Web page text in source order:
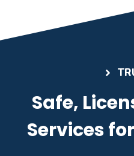
Safe,
Services